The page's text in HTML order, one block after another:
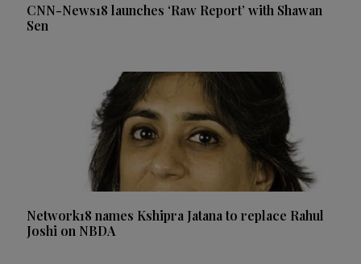
CNN-News18 launches ‘Raw Report’ with Shawan
Sen
Network18 names Kshipra Jatana to replace Rahul
Joshi on NBDA